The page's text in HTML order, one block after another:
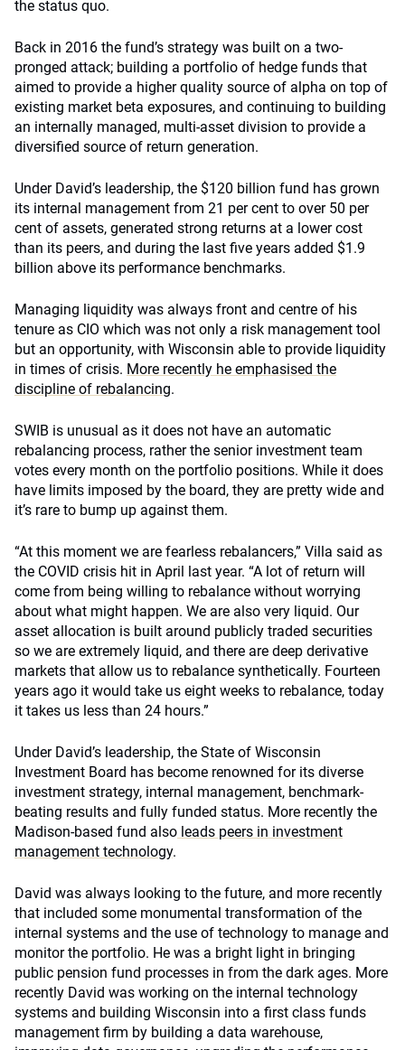
the status quo.
Back in 2016 the fund’s strategy was built on a two-
pronged attack; building a portfolio of hedge funds that
aimed to provide a higher quality source of alpha on top of
existing market beta exposures, and continuing to building
an internally managed, multi-asset division to provide a
diversified source of return generation.
Under David’s leadership, the $120 billion fund has grown
its internal management from 21 per cent to over 50 per
cent of assets, generated strong returns at a lower cost
than its peers, and during the last five years added $1.9
billion above its performance benchmarks.
Managing liquidity was always front and centre of his
tenure as CIO which was not only a risk management tool
but an opportunity, with Wisconsin able to provide liquidity
in times of crisis. More recently he emphasised the
discipline of rebalancing.
SWIB is unusual as it does not have an automatic
rebalancing process, rather the senior investment team
votes every month on the portfolio positions. While it does
have limits imposed by the board, they are pretty wide and
it’s rare to bump up against them.
“At this moment we are fearless rebalancers,” Villa said as
the COVID crisis hit in April last year. “A lot of return will
come from being willing to rebalance without worrying
about what might happen. We are also very liquid. Our
asset allocation is built around publicly traded securities
so we are extremely liquid, and there are deep derivative
markets that allow us to rebalance synthetically. Fourteen
years ago it would take us eight weeks to rebalance, today
it takes us less than 24 hours.”
Under David’s leadership, the State of Wisconsin
Investment Board has become renowned for its diverse
investment strategy, internal management, benchmark-
beating results and fully funded status. More recently the
Madison-based fund also leads peers in investment
management technology.
David was always looking to the future, and more recently
that included some monumental transformation of the
internal systems and the use of technology to manage and
monitor the portfolio. He was a bright light in bringing
public pension fund processes in from the dark ages. More
recently David was working on the internal technology
systems and building Wisconsin into a first class funds
management firm by building a data warehouse,